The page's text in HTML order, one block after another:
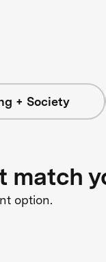
+ Society
match
option.